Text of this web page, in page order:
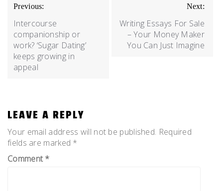
Previous:
Intercourse
companionship or
work? ‘Sugar Dating’
keeps growing in
appeal
Next:
Writing Essays For Sale
– Your Money Maker
You Can Just Imagine
LEAVE A REPLY
Your email address will not be published. Required
fields are marked *
Comment*